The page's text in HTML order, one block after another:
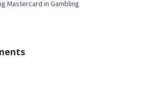
Mastercard in Gambling